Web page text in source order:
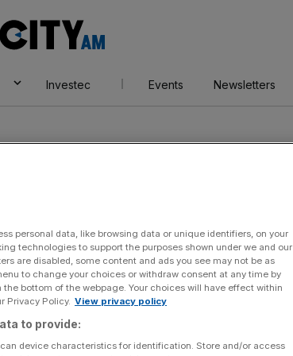
AM
Investec Events Newsletters
personal data, like browsing data or unique identifiers, on your
technologies to support the purposes shown under we and our
are disabled, some content and ads you see may not be as
to change your choices or withdraw consent at any time by
bottom of the webpage. Your choices will have effect within
Privacy Policy. View privacy policy
to provide:
device characteristics for identification. Store and/or access